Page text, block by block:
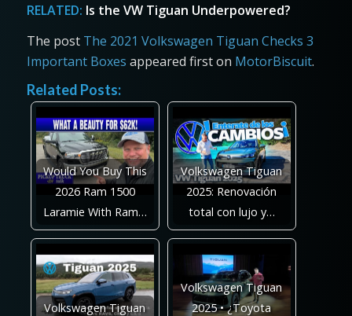
RELATED: Is the VW Tiguan Underpowered?
The post The 2021 Volkswagen Tiguan Checks 3
Important Boxes appeared first on MotorBiscuit.
Related Posts:
Would You Buy This
2026 Ram 1500
Laramie With Ram…
Volkswagen Tiguan
2025: Renovación
total con lujo y…
Volkswagen Tiguan
Volkswagen Tiguan
2025 • ¿Toyota